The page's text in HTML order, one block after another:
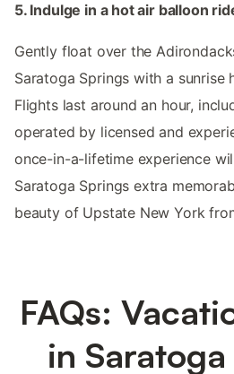
5. Indulge in a hot air balloon
Gently float over the
Saratoga Springs with a sunrise
Flights last around an hour,
operated by licensed and
once-in-a-lifetime experience
Saratoga Springs extra
beauty of Upstate New York
FAQs:
in